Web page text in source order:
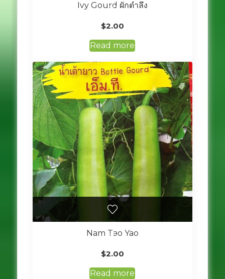
Ivy Gourd ผักตำลึง
$2.00
Read more
Nam Tao Yao
$2.00
Read more